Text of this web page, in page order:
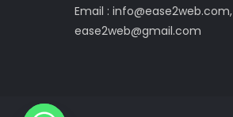
Email : info@ease2web.com,
ease2web@gmail.com